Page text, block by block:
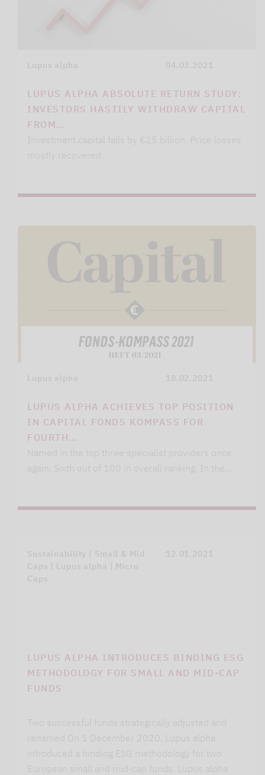
Lupus alpha 04.03.2021
LUPUS ALPHA ABSOLUTE RETURN STUDY:
INVESTORS HASTILY WITHDRAW CAPITAL
FROM…
Investment capital falls by €25 billion. Price losses
mostly recovered.
Lupus alpha 18.02.2021
LUPUS ALPHA ACHIEVES TOP POSITION
IN CAPITAL FONDS KOMPASS FOR
FOURTH…
Named in the top three specialist providers once
again. Sixth out of 100 in overall ranking. In the…
Sustainability | Small & Mid
Caps | Lupus alpha | Micro
Caps
12.01.2021
LUPUS ALPHA INTRODUCES BINDING ESG
METHODOLOGY FOR SMALL AND MID-CAP
FUNDS
Two successful funds strategically adjusted and
renamed On 1 December 2020, Lupus alpha
introduced a binding ESG methodology for two
European small and mid-cap funds. Lupus alpha